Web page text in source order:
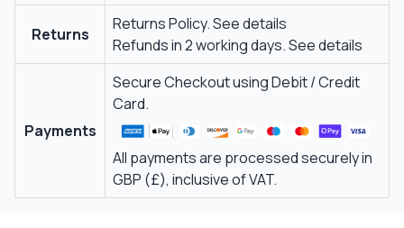
Returns
Returns Policy.See details
Refunds in 2 working days.See details
Payments
Secure Checkout using Debit / Credit
Card.
All payments are processed securely in
GBP (£), inclusive of VAT.